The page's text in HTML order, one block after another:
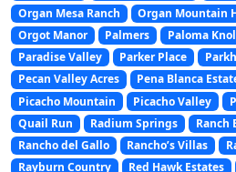
Organ Mesa Ranch
Organ Mountain
Orgot Manor
Palmers Paloma
Paradise Valley
Parker Place
Pecan Valley Acres
Pena Blanca
Picacho Mountain
Picacho Valley
Quail Run
Radium Springs Ranch
Rancho del Gallo
Rancho’s Villas
Rayburn Country
Red Hawk Estates